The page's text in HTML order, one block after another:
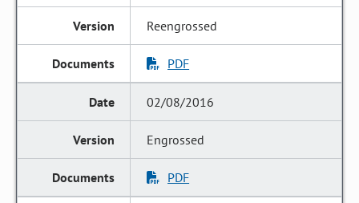
Reengrossed
PDF
02/08/2016
Engrossed
PDF